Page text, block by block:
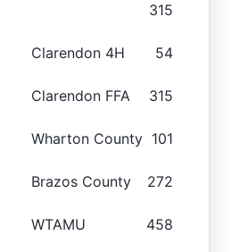
315
Clarendon 4H 54
Clarendon FFA 315
Wharton County 101
Brazos County 272
WTAMU 458